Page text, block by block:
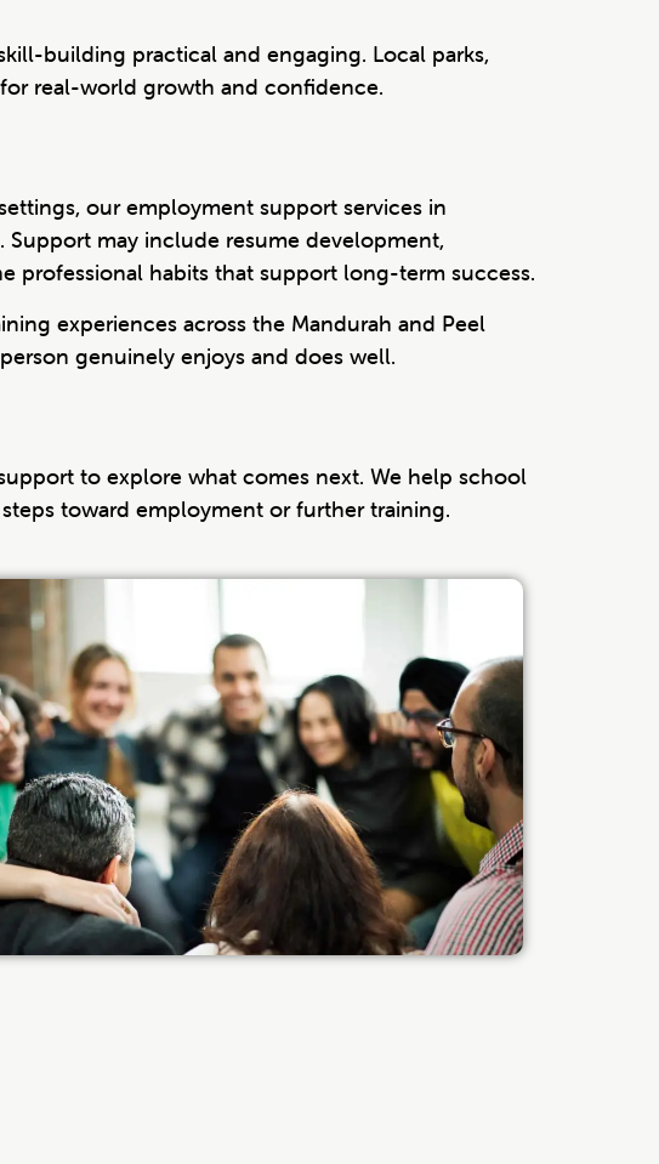
building practical and engaging. Local parks,
real-world growth and confidence.
our employment support services in
may include resume development,
professional habits that support long-term success.
experiences across the Mandurah and Peel
genuinely enjoys and does well.
to explore what comes next. We help school
toward employment or further training.